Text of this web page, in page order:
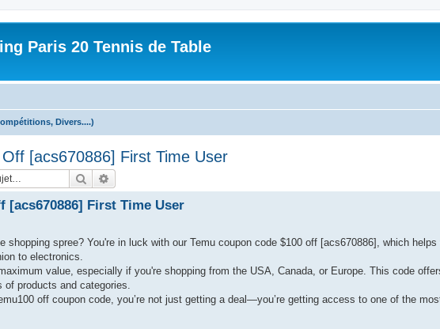
Paris 20 Tennis de Table
Divers....)
[acs670886] First Time User
Rechercher
[acs670886] First Time User
shopping spree? You're in luck with our Temu coupon code $100 off [acs670886], which
to electronics.
value, especially if you're shopping from the USA, Canada, or Europe. This code
of products and categories.
off coupon code, you’re not just getting a deal—you’re getting access to one of the